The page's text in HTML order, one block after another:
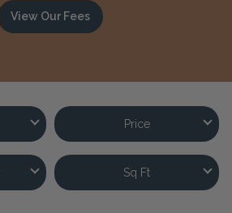
View Our Fees
Price
Sq Ft